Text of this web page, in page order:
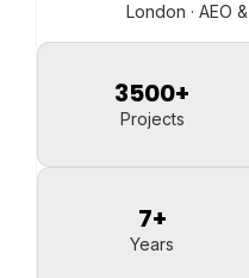
London · AEO
Projects
3500+
Years
7+